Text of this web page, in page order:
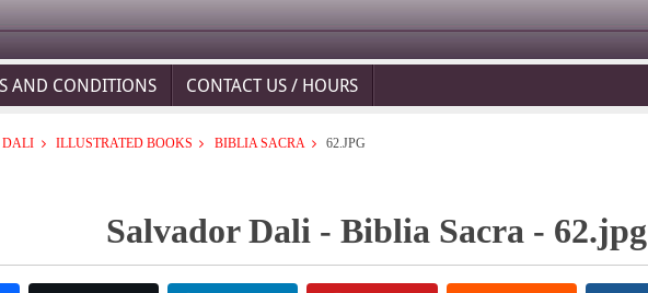
AND CONDITIONS CONTACT US / HOURS
DALI ILLUSTRATED BOOKS BIBLIA SACRA 62.JPG
Salvador Dali - Biblia Sacra - 62.jpg